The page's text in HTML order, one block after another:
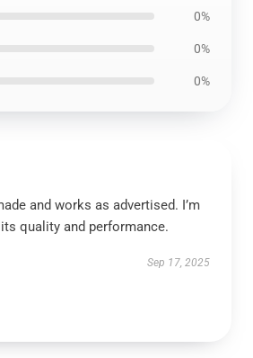
0%
0%
0%
and works as advertised. I’m
quality and performance.
Sep 17, 2025